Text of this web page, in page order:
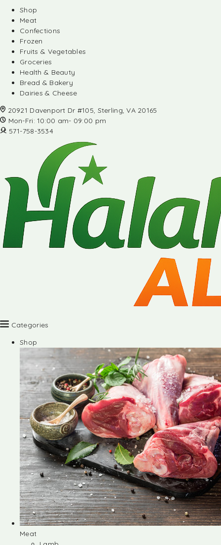
Shop
Meat
Confections
Frozen
Fruits & Vegetables
Groceries
Health & Beauty
Bread & Bakery
Dairies & Cheese
20921 Davenport Dr #105, Sterling, VA 20165
Mon-Fri: 10:00 am- 09:00 pm
571-758-3534
Categories
Shop
Meat